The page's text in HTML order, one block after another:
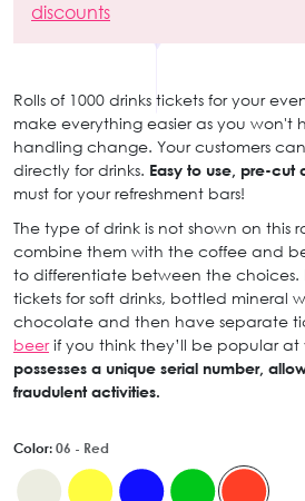
discounts
Rolls of 1000 drinks tickets for your
make everything easier as you won't
handling change. Your customers
directly for drinks. Easy to use, pre-cut
must for your refreshment bars!
The type of drink is not shown on this
combine them with the coffee and
to differentiate between the choices.
tickets for soft drinks, bottled mineral
chocolate and then have separate
beerif you think they’ll be popular at
possesses a unique serial number,
fraudulent activities.
Color: 06 - Red